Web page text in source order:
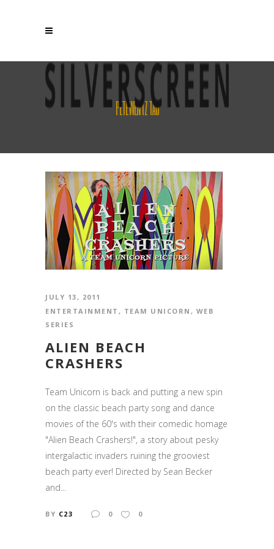
PETE WENTZ TAG
JULY 13, 2011
ENTERTAINMENT , TEAM UNICORN , WEB
SERIES
ALIEN BEACH
CRASHERS
Team Unicorn is back and putting a new spin
on the classic beach party song and dance
movies of the 60's with their comedic homage
"Alien Beach Crashers!", a story about pesky
intergalactic invaders ruining the grooviest
beach party ever! Directed by Sean Becker
and...
BY C23 0 0